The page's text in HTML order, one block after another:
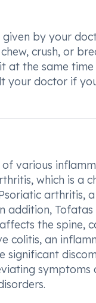
by your
crush, or
the same
your doctor if
various
which is a
arthritis,
addition,
the spine,
colitis, an
significant